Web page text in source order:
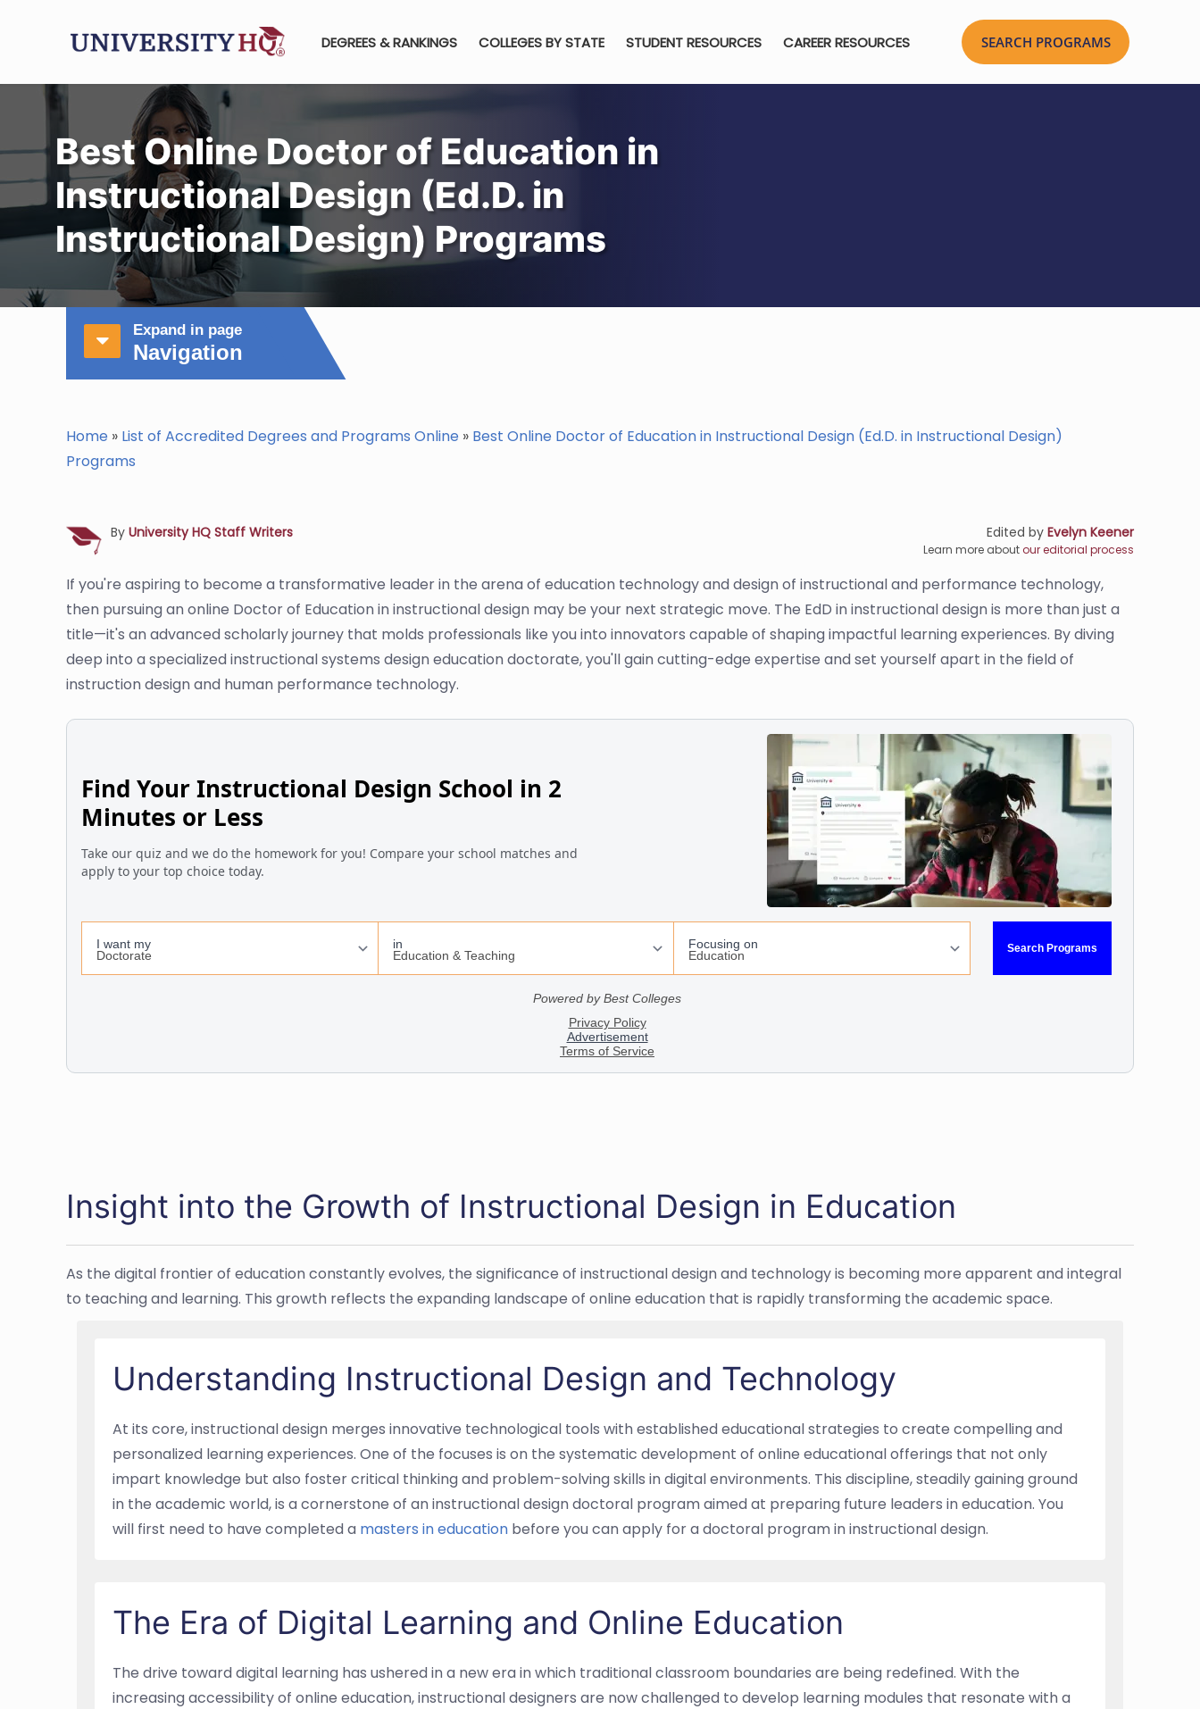
DEGREES & RANKINGS COLLEGES BY STATE STUDENT RESOURCES CAREER RESOURCES
Best Online Doctor of Education in
Instructional Design (Ed.D. in
Instructional Design) Programs
Expand in page
Navigation
Home » List of Accredited Degrees and Programs Online » Best Online Doctor of Education in Instructional Design (Ed.D. in Instructional Design)
Programs
By University HQ Staff Writers Edited by Evelyn Keener
Learn more aboutour editorial process
If you're aspiring to become a transformative leader in the arena of education technology and design of instructional and performance technology,
then pursuing an online Doctor of Education in instructional design may be your next strategic move. The EdD in instructional design is more than just a
title—it's an advanced scholarly journey that molds professionals like you into innovators capable of shaping impactful learning experiences. By diving
deep into a specialized instructional systems design education doctorate, you'll gain cutting-edge expertise and set yourself apart in the field of
instruction design and human performance technology.
Insight into the Growth of Instructional Design in Education
As the digital frontier of education constantly evolves, the significance of instructional design and technology is becoming more apparent and integral
to teaching and learning. This growth reflects the expanding landscape of online education that is rapidly transforming the academic space.
Understanding Instructional Design and Technology
At its core, instructional design merges innovative technological tools with established educational strategies to create compelling and
personalized learning experiences. One of the focuses is on the systematic development of online educational offerings that not only
impart knowledge but also foster critical thinking and problem-solving skills in digital environments. This discipline, steadily gaining ground
in the academic world, is a cornerstone of an instructional design doctoral program aimed at preparing future leaders in education. You
will first need to have completed a masters in educationbefore you can apply for a doctoral program in instructional design.
The Era of Digital Learning and Online Education
The drive toward digital learning has ushered in a new era in which traditional classroom boundaries are being redefined. With the
increasing accessibility of online education, instructional designers are now challenged to develop learning modules that resonate with a